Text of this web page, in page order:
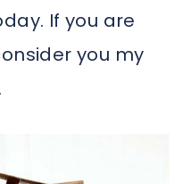
If you are
you my